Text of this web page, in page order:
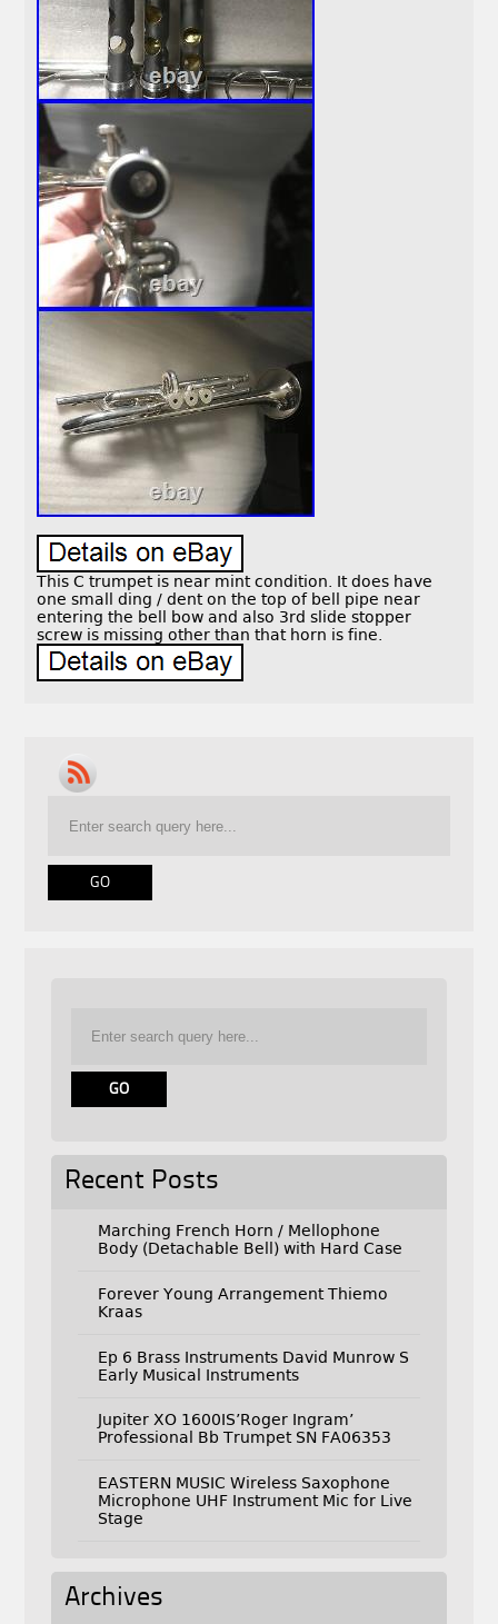
This C trumpet is near mint condition. It does have
one small ding / dent on the top of bell pipe near
entering the bell bow and also 3rd slide stopper
screw is missing other than that horn is fine.
Recent Posts
Marching French Horn / Mellophone
Body (Detachable Bell) with Hard Case
Forever Young Arrangement Thiemo
Kraas
Ep 6 Brass Instruments David Munrow S
Early Musical Instruments
Jupiter XO 1600IS’Roger Ingram’
Professional Bb Trumpet SN FA06353
EASTERN MUSIC Wireless Saxophone
Microphone UHF Instrument Mic for Live
Stage
Archives